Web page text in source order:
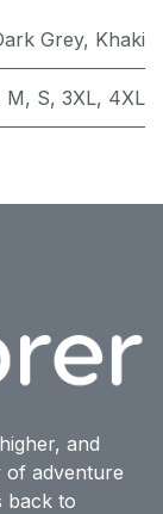
Grey, Khaki
M, S, 3XL, 4XL
and
of adventure
back to